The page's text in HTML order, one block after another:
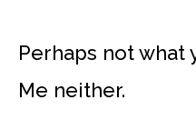
Perhaps not what
Me neither.